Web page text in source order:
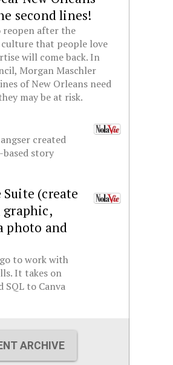
second lines!
reopen after the
culture that people love
will come back. In
Morgan Maschler
of New Orleans need
may be at risk.
created
story
(create
graphic,
photo and
to work with
It takes on
SQL to Canva
ARCHIVE